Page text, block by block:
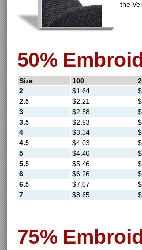
the
50%
Size 100
2
$1.64
2.5
$2.21
3
$2.58
3.5
$2.93
4
$3.34
4.5
$4.03
5
$4.46
5.5
$5.46
6
$6.26
6.5
$7.07
7
$8.65
75%